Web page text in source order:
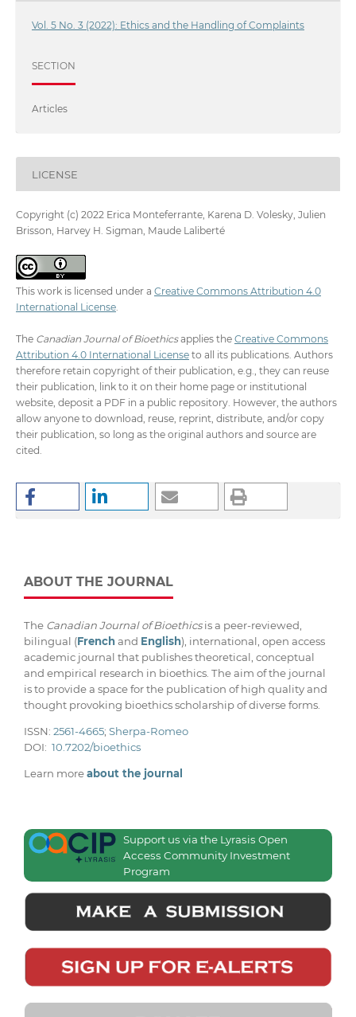
Vol. 5 No. 3 (2022): Ethics and the Handling of Complaints
SECTION
Articles
LICENSE
Copyright (c) 2022 Erica Monteferrante, Karena D. Volesky, Julien
Brisson, Harvey H. Sigman, Maude Laliberté
This work is licensed under a Creative Commons Attribution 4.0
International License.
The Canadian Journal of Bioethicsapplies the Creative Commons
Attribution 4.0 International Licenseto all its publications. Authors
therefore retain copyright of their publication, e.g., they can reuse
their publication, link to it on their home page or institutional
website, deposit a PDF in a public repository. However, the authors
allow anyone to download, reuse, reprint, distribute, and/or copy
their publication, so long as the original authors and source are
cited.
ABOUT THE JOURNAL
The Canadian Journal of Bioethicsis a peer-reviewed,
bilingual (Frenchand English), international, open access
academic journal that publishes theoretical, conceptual
and empirical research in bioethics. The aim of the journal
is to provide a space for the publication of high quality and
thought provoking bioethics scholarship of diverse forms.
ISSN: 2561-4665; Sherpa-Romeo
DOI: 10.7202/bioethics
Learn moreabout the journal
Support us via the Lyrasis Open
Access Community Investment
Program